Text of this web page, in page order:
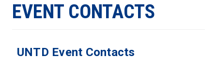
EVENT CONTACTS
UNTD Event Contacts